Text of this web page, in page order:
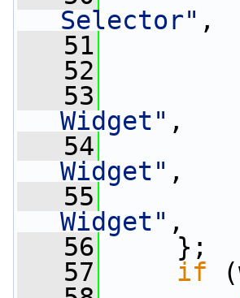
Selector" ,
   51
   52
   53
Widget" ,
   54
Widget" ,
   55
Widget" ,
   56
};
   57
if